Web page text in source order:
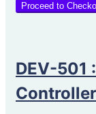
Proceed to
DEV-501